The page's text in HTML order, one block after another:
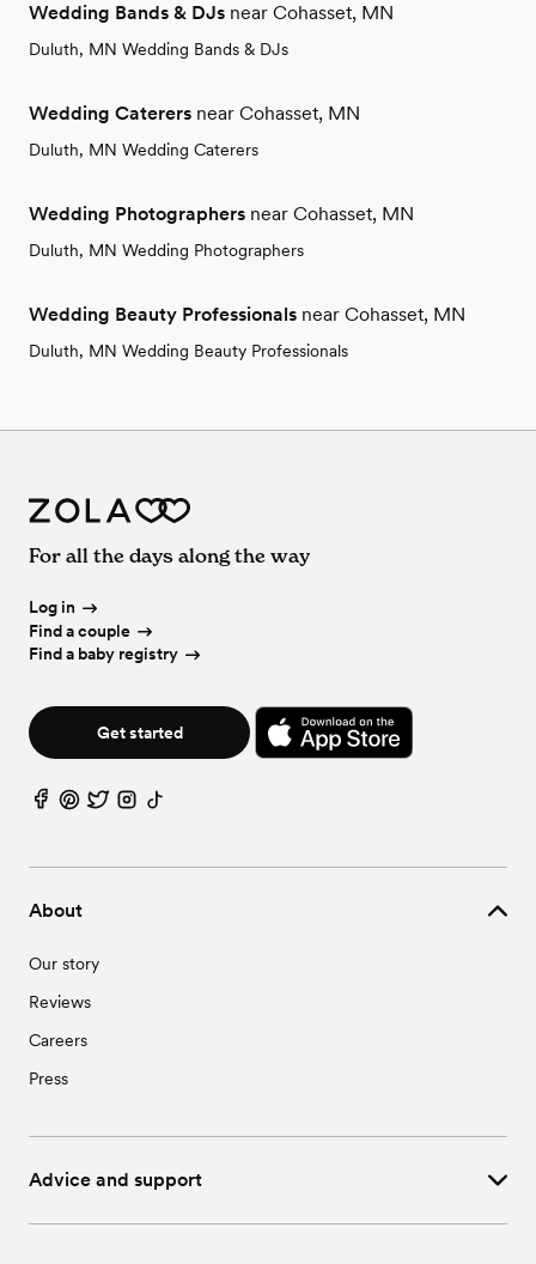
Wedding Bands & DJs near Cohasset, MN
Duluth, MN Wedding Bands & DJs
Wedding Caterers near Cohasset, MN
Duluth, MN Wedding Caterers
Wedding Photographers near Cohasset, MN
Duluth, MN Wedding Photographers
Wedding Beauty Professionals near Cohasset, MN
Duluth, MN Wedding Beauty Professionals
About
Our story
Reviews
Careers
Press
Advice and support
For all the days along the way
Log in
Find a couple
Find a baby registry
Get started